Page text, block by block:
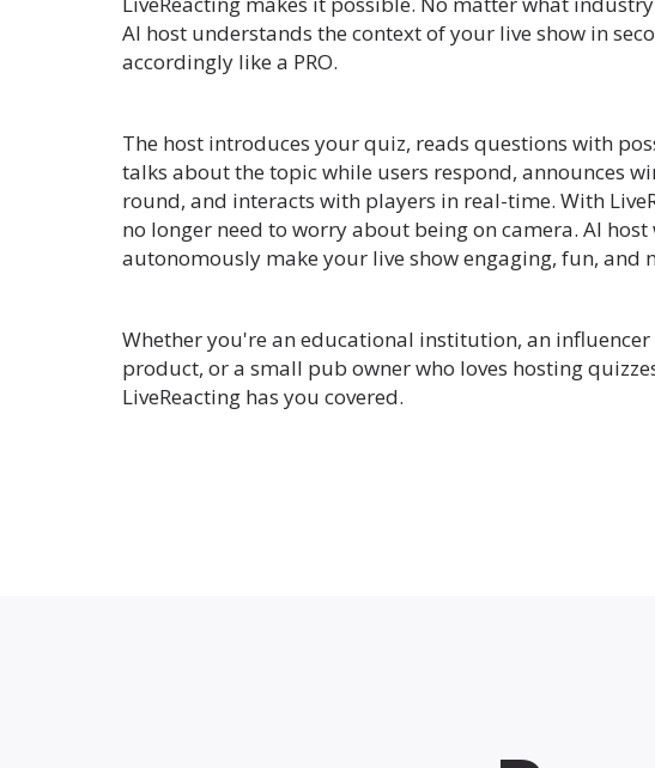
AI host understands the context of your live show in
accordingly like a PRO.
The host introduces your quiz, reads questions with
talks about the topic while users respond, announces
round, and interacts with players in real-time. With
no longer need to worry about being on camera. AI host
autonomously make your live show engaging, fun, and
Whether you're an educational institution, an
product, or a small pub owner who loves hosting
LiveReacting has you covered.